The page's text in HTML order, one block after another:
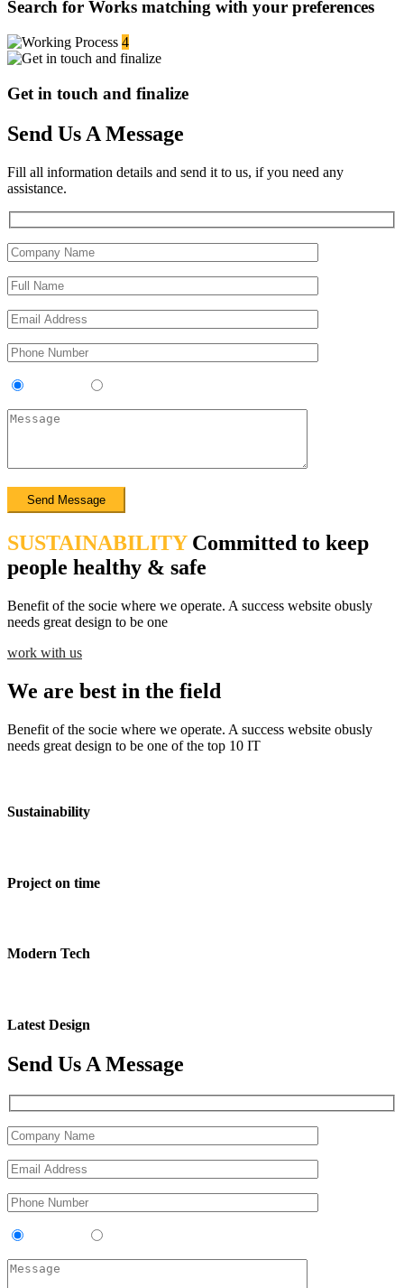
Search for Works matching with your preferences
4
Get in touch and finalize
Send Us A Message
Fill all information details and send it to us, if you need any
assistance.
SUSTAINABILITYCommitted to keep
people healthy & safe
Benefit of the socie where we operate. A success website obusly
needs great design to be one
work with us
We are best in the field
Benefit of the socie where we operate. A success website obusly
needs great design to be one of the top 10 IT
Sustainability
Project on time
Modern Tech
Latest Design
Send Us A Message